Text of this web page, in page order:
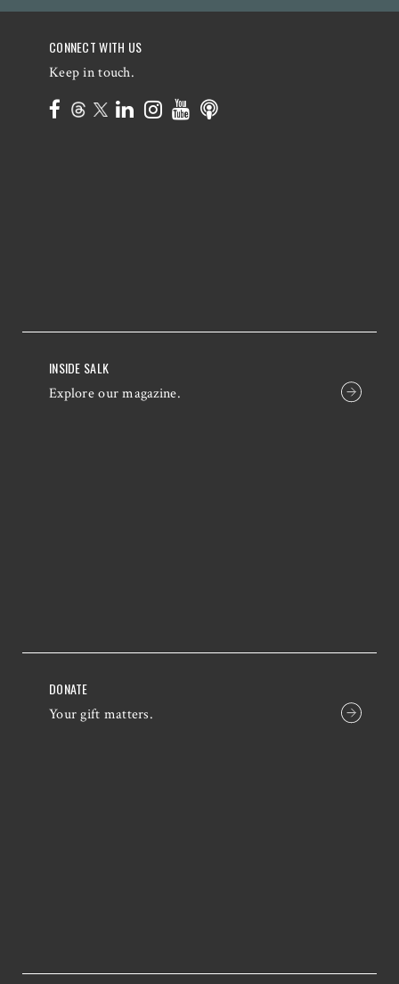
CONNECT WITH US
Keep in touch.
INSIDE SALK
Explore our magazine.
DONATE
Your gift matters.